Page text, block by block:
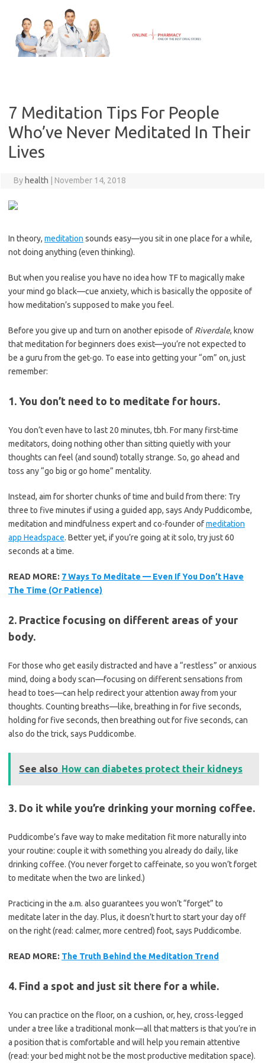
content
7 Meditation Tips For People
Who’ve Never Meditated In Their
Lives
By health November 14, 2018
In theory, meditation sounds easy—you sit in one place for a while,
not doing anything (even thinking).
But when you realise you have no idea how TF to magically make
your mind go black—cue anxiety, which is basically the opposite of
how meditation’s supposed to make you feel.
Before you give up and turn on another episode of Riverdale, know
that meditation for beginners does exist—you’re not expected to
be a guru from the get-go. To ease into getting your “om” on, just
remember:
1. You don’t need to to meditate for hours.
You don’t even have to last 20 minutes, tbh. For many first-time
meditators, doing nothing other than sitting quietly with your
thoughts can feel (and sound) totally strange. So, go ahead and
toss any “go big or go home” mentality.
Instead, aim for shorter chunks of time and build from there: Try
three to five minutes if using a guided app, says Andy Puddicombe,
meditation and mindfulness expert and co-founder ofmeditation
app Headspace. Better yet, if you’re going at it solo, try just 60
seconds at a time.
READ MORE: 7 Ways To Meditate — Even If You Don’t Have
The Time (Or Patience)
2. Practice focusing on different areas of your
body.
For those who get easily distracted and have a “restless” or anxious
mind, doing a body scan—focusing on different sensations from
head to toes—can help redirect your attention away from your
thoughts. Counting breaths—like, breathing in for five seconds,
holding for five seconds, then breathing out for five seconds, can
also do the trick, says Puddicombe.
See also How can diabetes protect their kidneys
3. Do it while you’re drinking your morning coffee.
Puddicombe’s fave way to make meditation fit more naturally into
your routine: couple it with something you already do daily, like
drinking coffee. (You never forget to caffeinate, so you won’t forget
to meditate when the two are linked.)
Practicing in the a.m. also guarantees you won’t “forget” to
meditate later in the day. Plus, it doesn’t hurt to start your day off
on the right (read: calmer, more centred) foot, says Puddicombe.
READ MORE: The Truth Behind the Meditation Trend
4. Find a spot and just sit there for a while.
You can practice on the floor, on a cushion, or, hey, cross-legged
under a tree like a traditional monk—all that matters is that you’re in
a position that is comfortable and will help you remain attentive
(read: your bed might not be the most productive meditation space).